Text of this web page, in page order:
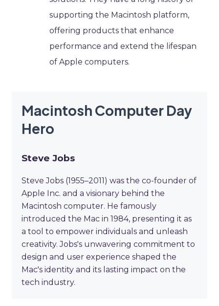
supporting the Macintosh platform,
offering products that enhance
performance and extend the lifespan
of Apple computers.
Macintosh Computer Day
Hero
Steve Jobs
Steve Jobs (1955–2011) was the co-founder of
Apple Inc. and a visionary behind the
Macintosh computer. He famously
introduced the Mac in 1984, presenting it as
a tool to empower individuals and unleash
creativity. Jobs's unwavering commitment to
design and user experience shaped the
Mac's identity and its lasting impact on the
tech industry.